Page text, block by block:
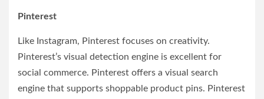
Pinterest
Like Instagram, Pinterest focuses on creativity.
Pinterest’s visual detection engine is excellent for
social commerce. Pinterest offers a visual search
engine that supports shoppable product pins. Pinterest